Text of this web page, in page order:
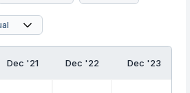
Dec '21 Dec '22 Dec '23